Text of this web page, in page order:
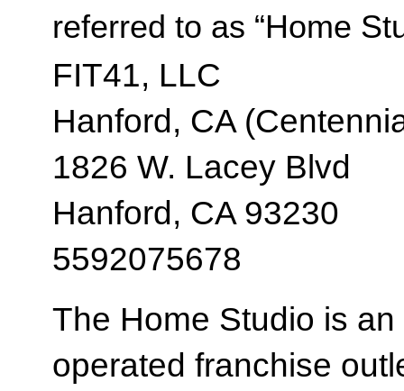
referred to as “Home
FIT41, LLC
Hanford, CA
1826 W. Lacey Blvd
Hanford, CA 93230
5592075678
The Home Studio is
operated franchise